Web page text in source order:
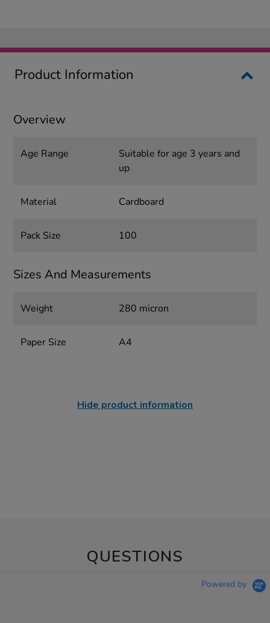
Product Information
Overview
Age Range
Suitable for age 3 years and
up
Material Cardboard
Pack Size 100
Sizes And Measurements
Weight 280 micron
Paper Size A4
Hide product information
QUESTIONS
Powered by